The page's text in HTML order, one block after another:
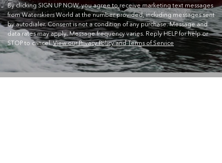
By clicking SIGN UP NOW, you agree to receive marketing text messages
from Waterskiers World at the number provided, including messages sent
by autodialer. Consent is not a condition of any purchase. Message and
data rates may apply. Message frequency varies. Reply HELP for help or
STOP to cancel.View our Privacy Policy and Terms of Service